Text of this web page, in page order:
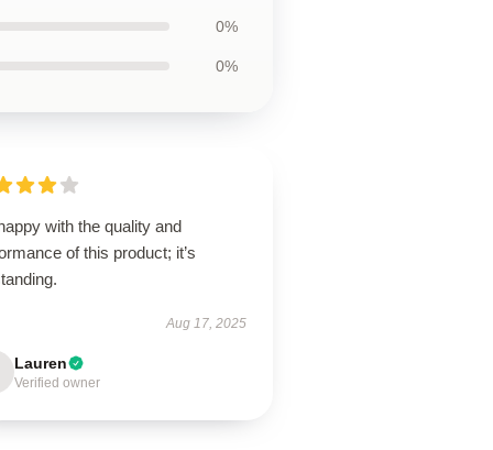
0%
0%
with the quality and
of this product; it’s
Aug 17, 2025
Lauren
Verified owner